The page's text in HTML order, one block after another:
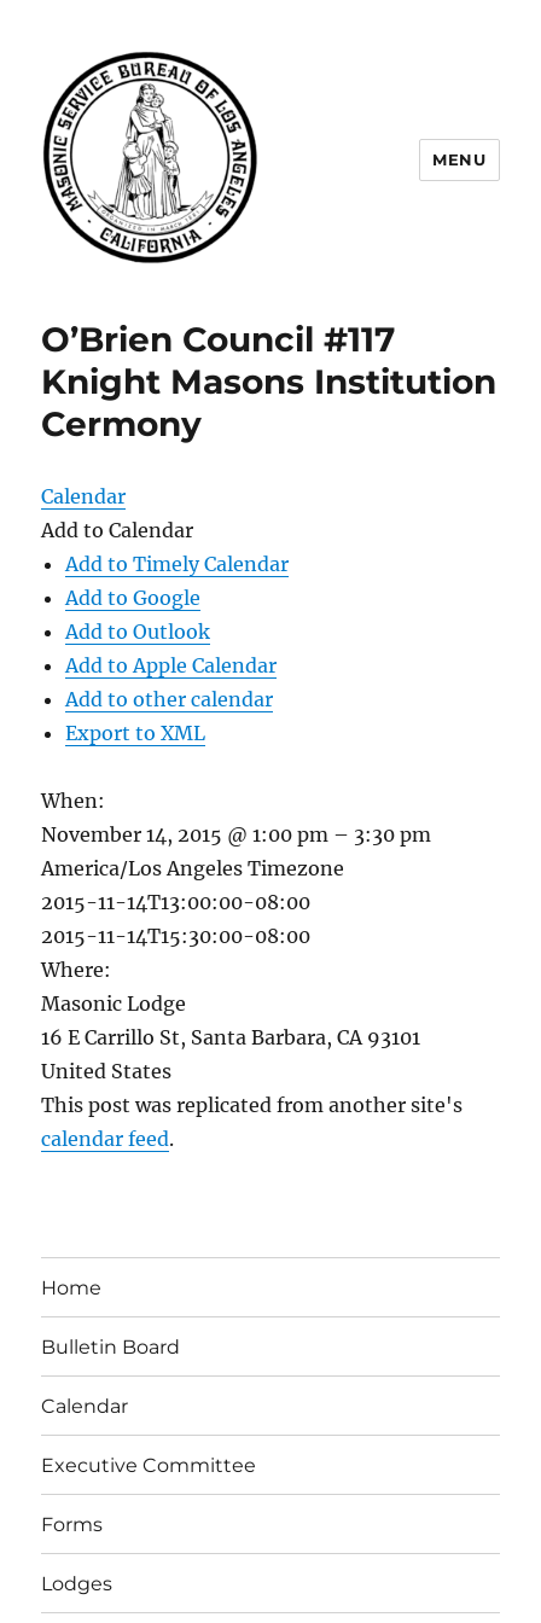
Angeles
MENU
O’Brien Council #117
Knight Masons Institution
Cermony
Calendar
Add to Calendar
Add to Timely Calendar
Add to Google
Add to Outlook
Add to Apple Calendar
Add to other calendar
Export to XML
When:
November 14, 2015 @ 1:00 pm – 3:30 pm
America/Los Angeles Timezone
2015-11-14T13:00:00-08:00
2015-11-14T15:30:00-08:00
Where:
Masonic Lodge
16 E Carrillo St, Santa Barbara, CA 93101
United States
This post was replicated from another site's
calendar feed.
Home
Bulletin Board
Calendar
Executive Committee
Forms
Lodges